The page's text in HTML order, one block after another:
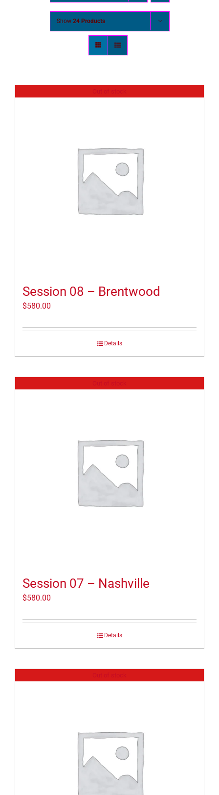
Show 24 Products
Session 08 – Brentwood
$580.00
Details
Session 07 – Nashville
$580.00
Details